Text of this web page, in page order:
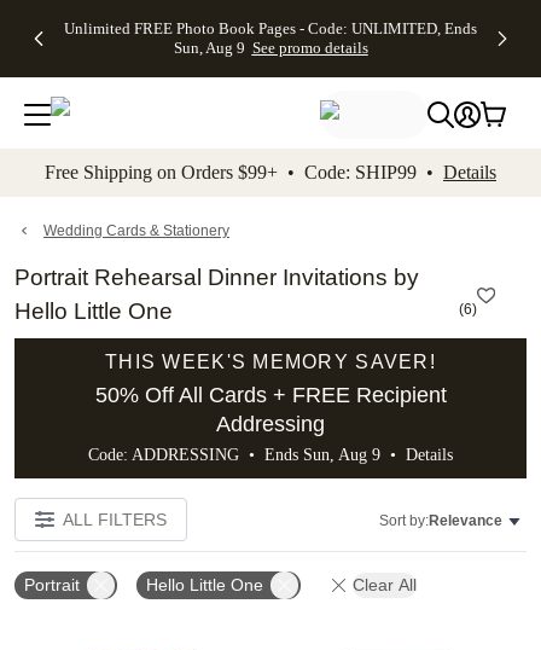
to main content Skip to footer Accessibility
Unlimited FREE Photo Book Pages - Code: UNLIMITED, Ends
Sun, Aug 9 See promo details
Off Almost
- No code
needed,
Ends Sun,
details
Cards + FREE
Addressing -
Code:
ADDRESSING,
details
Photo
FREE
Shipping -
Code:
Aug 9
details
Shipping
Orders
$99+ -
Code:
promo
All
Free Shipping on Orders $99+ • Code: SHIP99 • Details
Wedding Cards & Stationery
Portrait Rehearsal Dinner Invitations by
Hello Little One
(6)
THIS WEEK'S MEMORY SAVER!
50% Off All Cards + FREE Recipient
Addressing
Code: ADDRESSING • Ends Sun, Aug 9 • Details
ALL FILTERS Sort by:Relevance
Portrait Hello Little One Clear All